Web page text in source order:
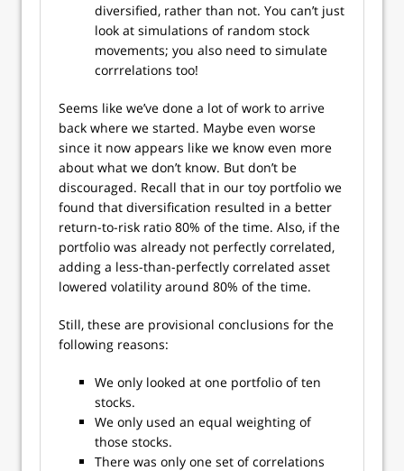
diversified, rather than not. You can’t just
look at simulations of random stock
movements; you also need to simulate
corrrelations too!
Seems like we’ve done a lot of work to arrive
back where we started. Maybe even worse
since it now appears like we know even more
about what we don’t know. But don’t be
discouraged. Recall that in our toy portfolio we
found that diversification resulted in a better
return-to-risk ratio 80% of the time. Also, if the
portfolio was already not perfectly correlated,
adding a less-than-perfectly correlated asset
lowered volatility around 80% of the time.
Still, these are provisional conclusions for the
following reasons:
We only looked at one portfolio of ten
stocks.
We only used an equal weighting of
those stocks.
There was only one set of correlations